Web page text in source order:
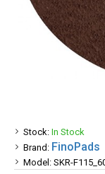
Stock: In Stock
Brand: FinoPads
Model: SKR-